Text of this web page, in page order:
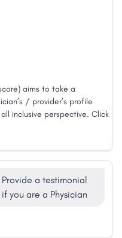
aims to take a
/ provider’s profile
inclusive perspective. Click
Provide a testimonial
if you are a Physician